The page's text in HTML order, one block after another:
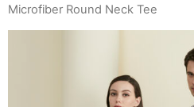
Microfiber Round Neck Tee